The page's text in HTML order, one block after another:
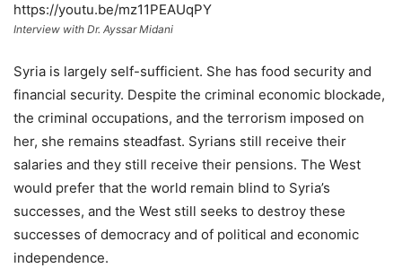
https://youtu.be/mz11PEAUqPY
Interview with Dr. Ayssar Midani
Syria is largely self-sufficient. She has food security and
financial security. Despite the criminal economic blockade,
the criminal occupations, and the terrorism imposed on
her, she remains steadfast. Syrians still receive their
salaries and they still receive their pensions. The West
would prefer that the world remain blind to Syria’s
successes, and the West still seeks to destroy these
successes of democracy and of political and economic
independence.